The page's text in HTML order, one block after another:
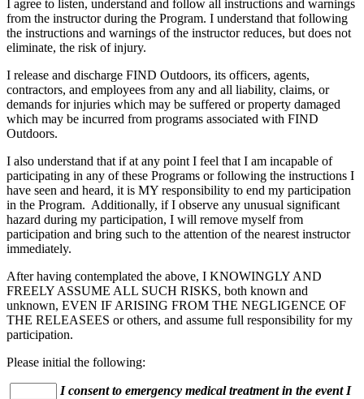
I agree to listen, understand and follow all instructions and warnings
from the instructor during the Program. I understand that following
the instructions and warnings of the instructor reduces, but does not
eliminate, the risk of injury.
I release and discharge FIND Outdoors, its officers, agents,
contractors, and employees from any and all liability, claims, or
demands for injuries which may be suffered or property damaged
which may be incurred from programs associated with FIND
Outdoors.
I also understand that if at any point I feel that I am incapable of
participating in any of these Programs or following the instructions I
have seen and heard, it is MY responsibility to end my participation
in the Program. Additionally, if I observe any unusual significant
hazard during my participation, I will remove myself from
participation and bring such to the attention of the nearest instructor
immediately.
After having contemplated the above, I KNOWINGLY AND
FREELY ASSUME ALL SUCH RISKS, both known and
unknown, EVEN IF ARISING FROM THE NEGLIGENCE OF
THE RELEASEES or others, and assume full responsibility for my
participation.
Please initial the following:
I consent to emergency medical treatment in the event I